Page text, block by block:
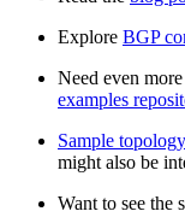
Explore BGP
Need even
examples
Sample
might also be
Want to see the